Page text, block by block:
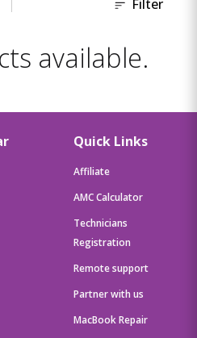
Filter
available.
Quick Links
Affiliate
AMC Calculator
Technicians
Registration
Remote support
Partner with us
MacBook Repair